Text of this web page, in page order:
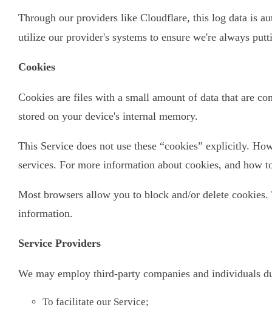
Through our providers like Cloudflare, this log data is
utilize our provider's systems to ensure we're always
Cookies
Cookies are files with a small amount of data that are
stored on your device's internal memory.
This Service does not use these “cookies” explicitly.
services. For more information about cookies, and how
Most browsers allow you to block and/or delete
information.
Service Providers
We may employ third-party companies and individuals
To facilitate our Service;